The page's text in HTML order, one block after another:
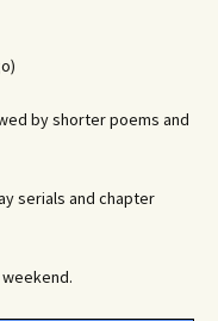
by shorter poems and
serials and chapter